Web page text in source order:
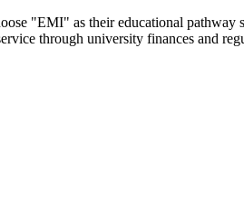
"EMI" as their educational
through university finances and